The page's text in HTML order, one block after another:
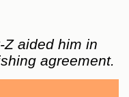
Z aided him in
agreement.